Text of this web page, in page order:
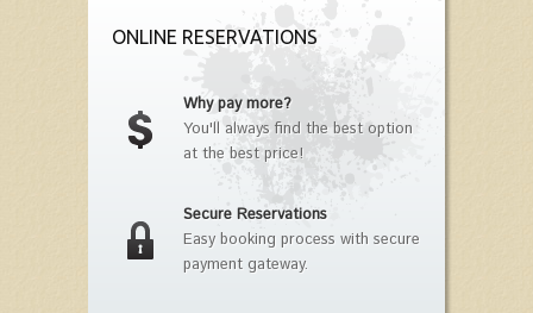
ONLINE RESERVATIONS
Why pay more?
You'll always find the best option
at the best price!
Secure Reservations
Easy booking process with secure
payment gateway.